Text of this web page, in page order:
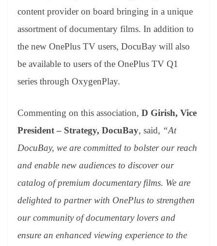
content provider on board bringing in a unique
assortment of documentary films. In addition to
the new OnePlus TV users, DocuBay will also
be available to users of the OnePlus TV Q1
series through OxygenPlay.
Commenting on this association, D Girish, Vice
President – Strategy, DocuBay, said, “At
DocuBay, we are committed to bolster our reach
and enable new audiences to discover our
catalog of premium documentary films. We are
delighted to partner with OnePlus to strengthen
our community of documentary lovers and
ensure an enhanced viewing experience to the